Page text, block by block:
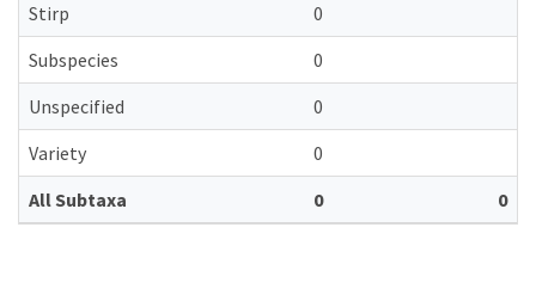
Stirp
0
Subspecies
0
Unspecified
0
Variety
0
All Subtaxa
0 0